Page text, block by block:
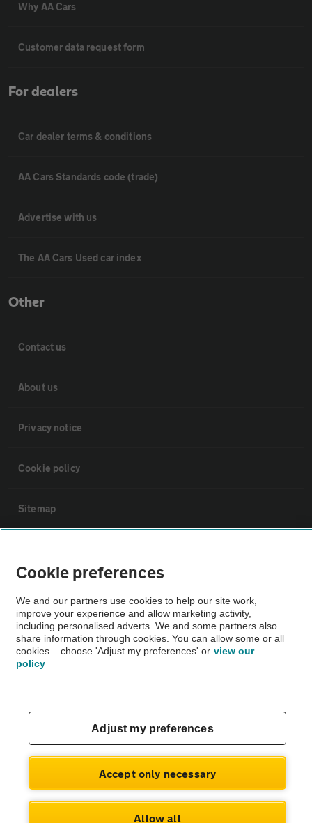
Why AA Cars
Customer data request form
For dealers
Car dealer terms & conditions
AA Cars Standards code (trade)
Advertise with us
The AA Cars Used car index
Other
Contact us
About us
Privacy notice
Cookie policy
Sitemap
Not all cars are mechanically checked by the AA.
Vehicle Inspection
© AA Cars 2026 |Company No. 4546950 | VAT No. 188 0311 10
Cookie preferences
We and our partners use cookies to help our site work,
improve your experience and allow marketing activity,
including personalised adverts. We and some partners also
share information through cookies. You can allow some or all
cookies – choose 'Adjust my preferences' or view our
policy
Adjust my preferences
Accept only necessary
Allow all